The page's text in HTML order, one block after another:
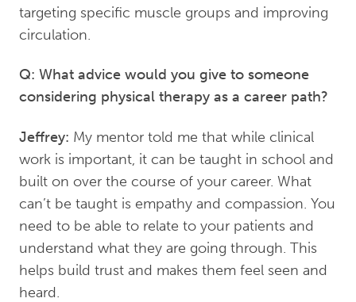
targeting specific muscle groups and improving
circulation.
Q: What advice would you give to someone
considering physical therapy as a career path?
Jeffrey: My mentor told me that while clinical
work is important, it can be taught in school and
built on over the course of your career. What
can’t be taught is empathy and compassion. You
need to be able to relate to your patients and
understand what they are going through. This
helps build trust and makes them feel seen and
heard.